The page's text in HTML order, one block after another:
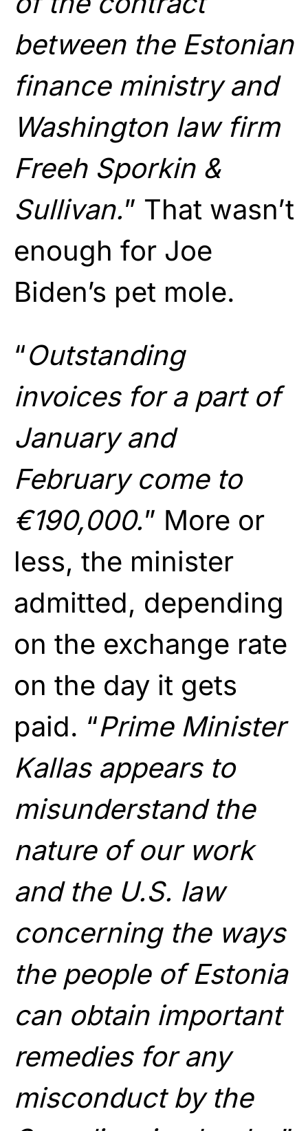
between the Estonian
finance ministry and
Washington law firm
Freeh Sporkin &
Sullivan.” That wasn’t
enough for Joe
Biden’s pet mole.
“Outstanding
invoices for a part of
January and
February come to
€190,000.” More or
less, the minister
admitted, depending
on the exchange rate
on the day it gets
paid. “Prime Minister
Kallas appears to
misunderstand the
nature of our work
and the U.S. law
concerning the ways
the people of Estonia
can obtain important
remedies for any
misconduct by the